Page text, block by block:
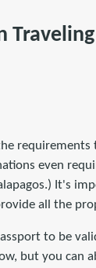
Traveling
even
It's
all the
to be
but you can